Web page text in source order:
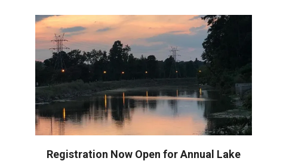
Registration Now Open for Annual Lake